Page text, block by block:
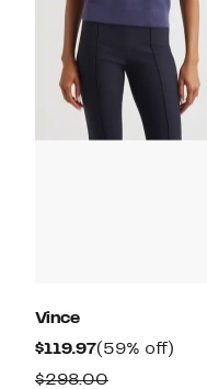
Vince
$119.97Current
Price
(59% off)
$298.00Comparable